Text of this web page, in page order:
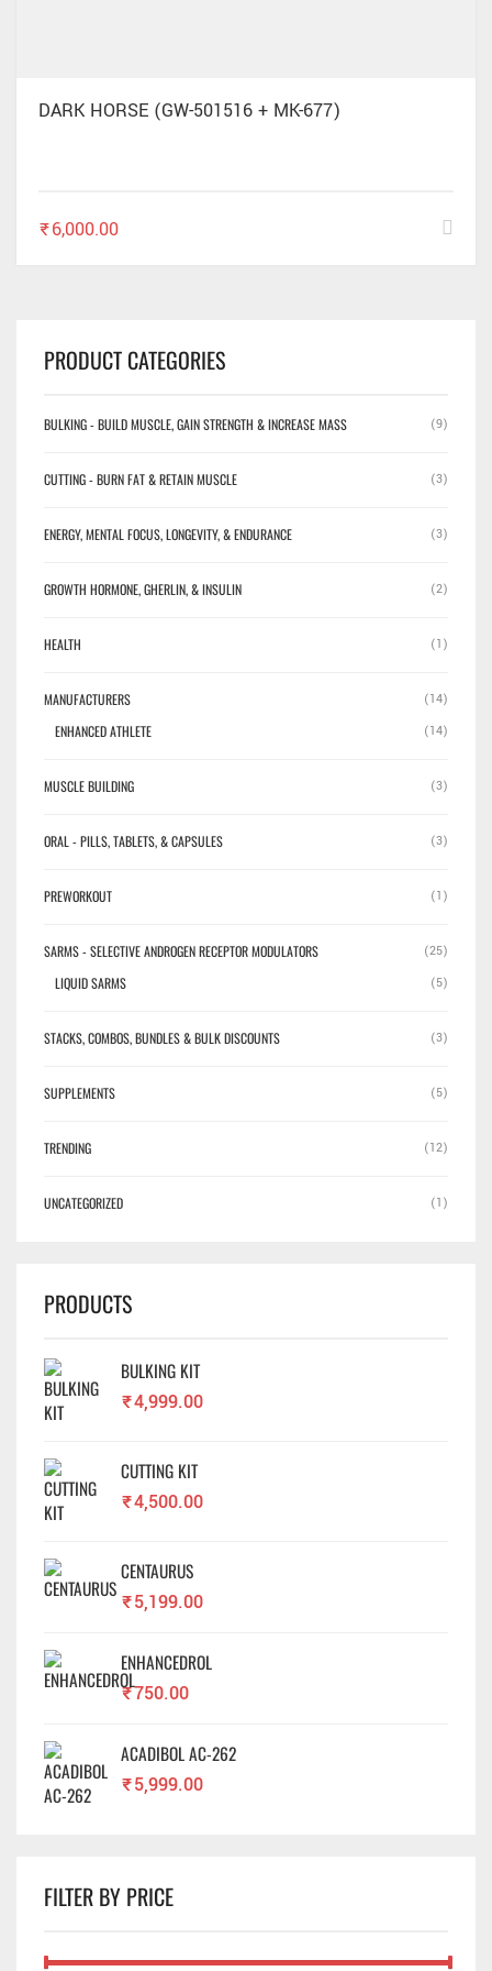
DARK HORSE (GW-501516 + MK-677)
₹6,000.00
PRODUCT CATEGORIES
BULKING - BUILD MUSCLE, GAIN STRENGTH & INCREASE MASS (9)
CUTTING - BURN FAT & RETAIN MUSCLE (3)
ENERGY, MENTAL FOCUS, LONGEVITY, & ENDURANCE (3)
GROWTH HORMONE, GHERLIN, & INSULIN (2)
HEALTH (1)
MANUFACTURERS (14)
ENHANCED ATHLETE (14)
MUSCLE BUILDING (3)
ORAL - PILLS, TABLETS, & CAPSULES (3)
PREWORKOUT (1)
SARMS - SELECTIVE ANDROGEN RECEPTOR MODULATORS (25)
LIQUID SARMS (5)
STACKS, COMBOS, BUNDLES & BULK DISCOUNTS (3)
SUPPLEMENTS (5)
TRENDING (12)
UNCATEGORIZED (1)
PRODUCTS
BULKING KIT
₹4,999.00
CUTTING KIT
₹4,500.00
CENTAURUS
₹5,199.00
ENHANCEDROL
₹750.00
ACADIBOL AC-262
₹5,999.00
FILTER BY PRICE